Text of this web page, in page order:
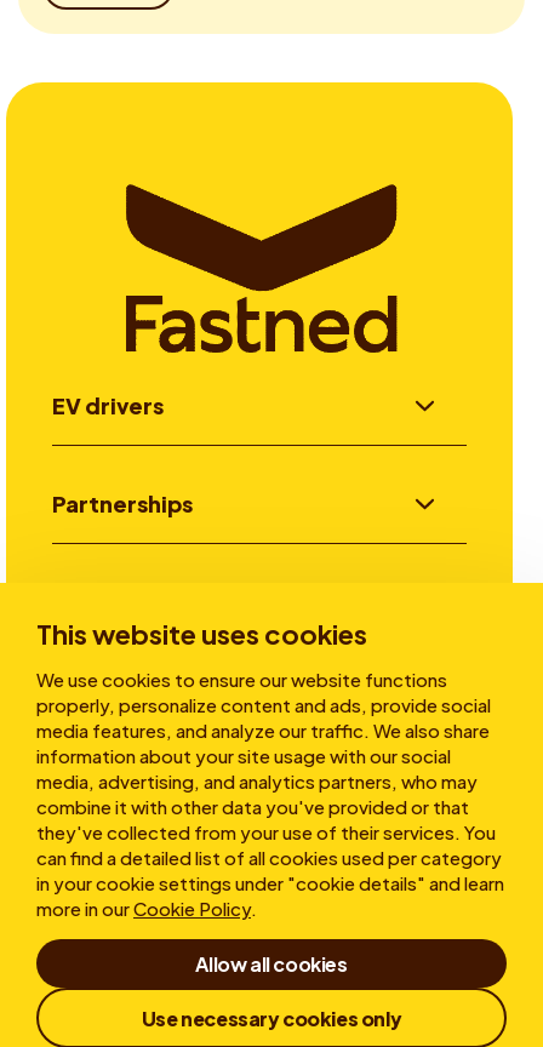
This website uses cookies
We use cookies to ensure our website functions
properly, personalize content and ads, provide social
media features, and analyze our traffic. We also share
information about your site usage with our social
media, advertising, and analytics partners, who may
combine it with other data you've provided or that
they've collected from your use of their services. You
can find a detailed list of all cookies used per category
in your cookie settings under "cookie details" and learn
more in ourCookie Policy.
Allow all cookies
Use necessary cookies only
EV drivers
Partnerships
Stories
About
Terms of Use
Privacy statement